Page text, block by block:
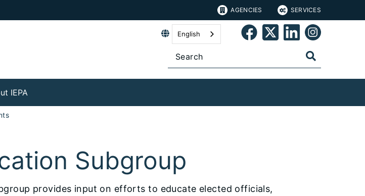
AGENCIES SERVICES
English
IEPA
Subgroup
provides input on efforts to educate elected officials,